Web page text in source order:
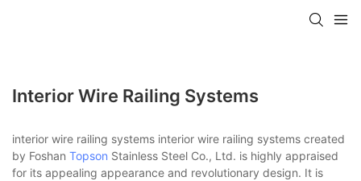
Interior Wire Railing Systems
interior wire railing systems interior wire railing systems created
by Foshan Topson Stainless Steel Co., Ltd. is highly appraised
for its appealing appearance and revolutionary design. It is